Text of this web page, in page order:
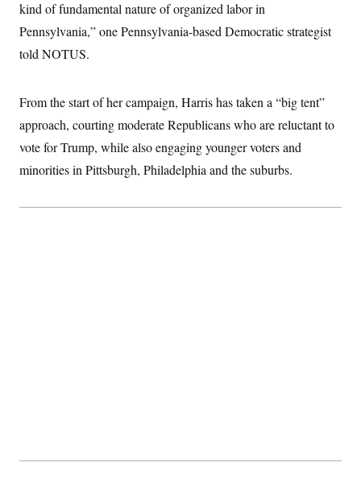
kind of fundamental nature of organized labor in
Pennsylvania,” one Pennsylvania-based Democratic strategist
told NOTUS.
From the start of her campaign, Harris has taken a “big tent”
approach, courting moderate Republicans who are reluctant to
vote for Trump, while also engaging younger voters and
minorities in Pittsburgh, Philadelphia and the suburbs.